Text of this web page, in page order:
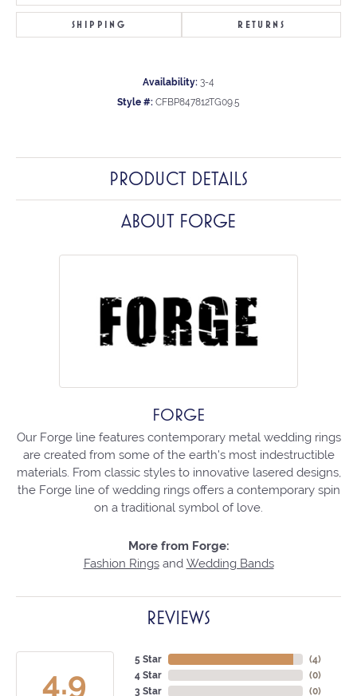
SHIPPING RETURNS
Availability: 3-4
Style #: CFBP847812TG09.5
PRODUCT DETAILS
ABOUT FORGE
FORGE
Our Forge line features contemporary metal wedding rings
are created from some of the earth's most indestructible
materials. From classic styles to innovative lasered designs,
the Forge line of wedding rings offers a contemporary spin
on a traditional symbol of love.
More from Forge:
Fashion Ringsand Wedding Bands
REVIEWS
4.9
5 Star
4 Star
3 Star
(4)
(0)
(0)